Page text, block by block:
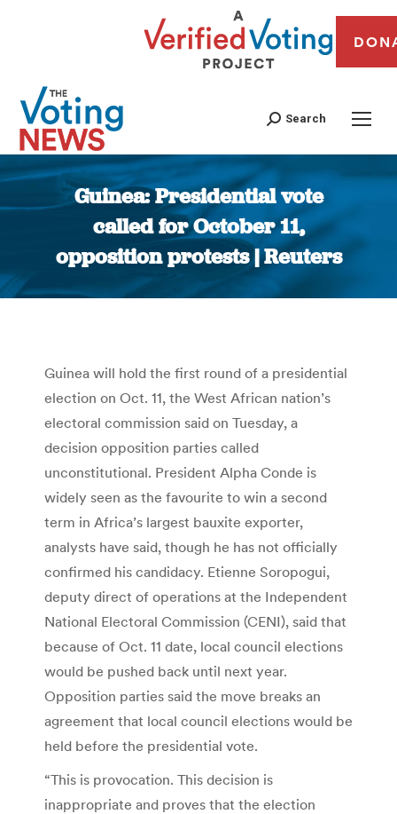
Search
Guinea: Presidential vote
called for October 11,
opposition protests | Reuters
You are here:
Guinea will hold the first round of a presidential
election on Oct. 11, the West African nation’s
electoral commission said on Tuesday, a
decision opposition parties called
unconstitutional. President Alpha Conde is
widely seen as the favourite to win a second
term in Africa’s largest bauxite exporter,
analysts have said, though he has not officially
confirmed his candidacy. Etienne Soropogui,
deputy direct of operations at the Independent
National Electoral Commission (CENI), said that
because of Oct. 11 date, local council elections
would be pushed back until next year.
Opposition parties said the move breaks an
agreement that local council elections would be
held before the presidential vote.
“This is provocation. This decision is
inappropriate and proves that the election